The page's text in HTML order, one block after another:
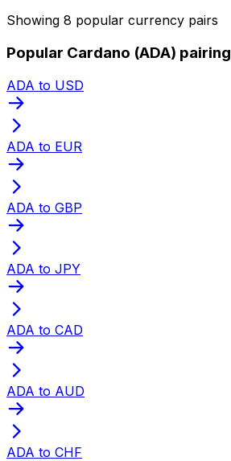
Showing 8 popular currency pairs
Popular Cardano (ADA)
ADA to USD
ADA to EUR
ADA to GBP
ADA to JPY
ADA to CAD
ADA to AUD
ADA to CHF